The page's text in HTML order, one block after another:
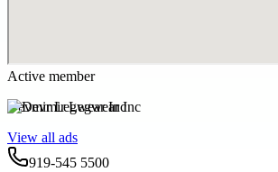
Active member
Devmir Legwear Inc
View all ads
919-545 5500